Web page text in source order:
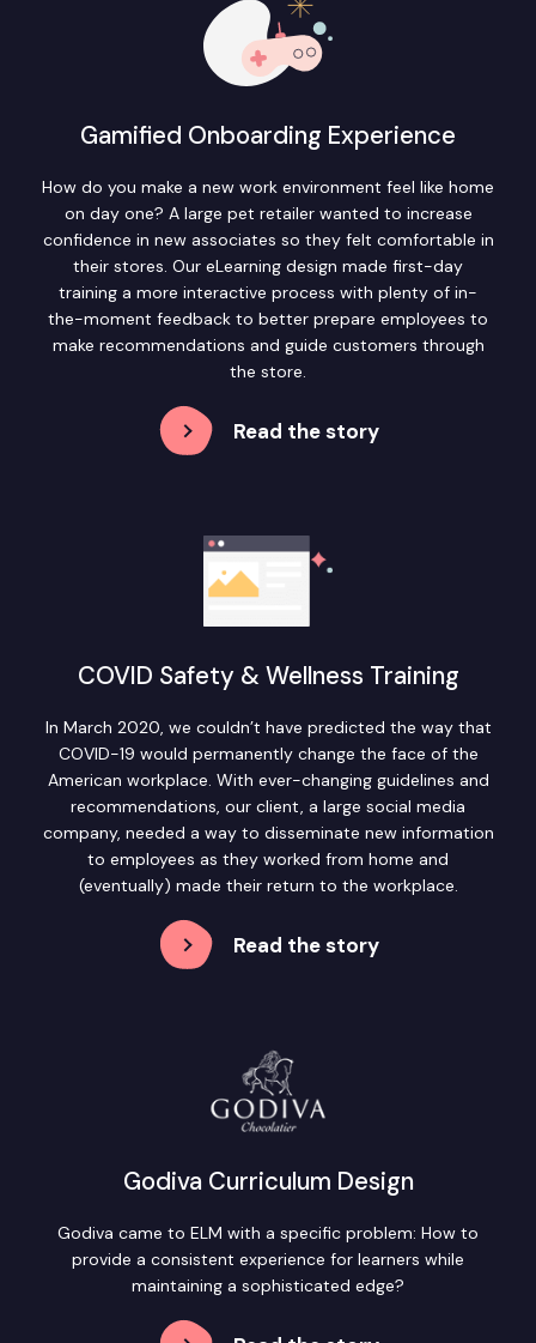
Gamified Onboarding Experience
How do you make a new work environment feel like home
on day one? A large pet retailer wanted to increase
confidence in new associates so they felt comfortable in
their stores. Our eLearning design made first-day
training a more interactive process with plenty of in-
the-moment feedback to better prepare employees to
make recommendations and guide customers through
the store.
Read the story
COVID Safety & Wellness Training
In March 2020, we couldn’t have predicted the way that
COVID-19 would permanently change the face of the
American workplace. With ever-changing guidelines and
recommendations, our client, a large social media
company, needed a way to disseminate new information
to employees as they worked from home and
(eventually) made their return to the workplace.
Read the story
Godiva Curriculum Design
Godiva came to ELM with a specific problem: How to
provide a consistent experience for learners while
maintaining a sophisticated edge?